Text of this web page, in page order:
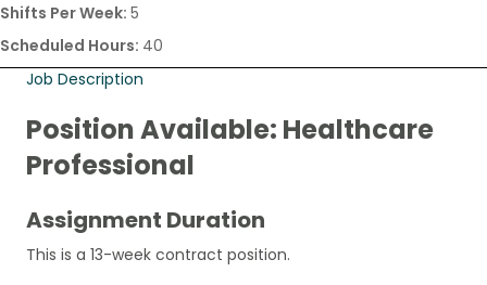
Shifts Per Week: 5
Scheduled Hours: 40
Job Description
Position Available: Healthcare
Professional
Assignment Duration
This is a 13-week contract position.